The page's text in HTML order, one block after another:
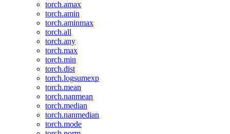
torch.amax
torch.amin
torch.aminmax
torch.all
torch.any
torch.max
torch.min
torch.dist
torch.logsumexp
torch.mean
torch.nanmean
torch.median
torch.nanmedian
torch.mode